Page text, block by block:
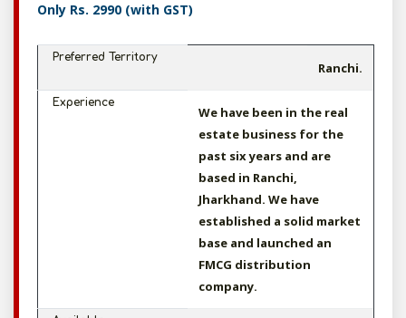
Only Rs. 2990 (with GST)
Preferred Territory
Ranchi.
Experience
We have been in the real
estate business for the
past six years and are
based in Ranchi,
Jharkhand. We have
established a solid market
base and launched an
FMCG distribution
company.